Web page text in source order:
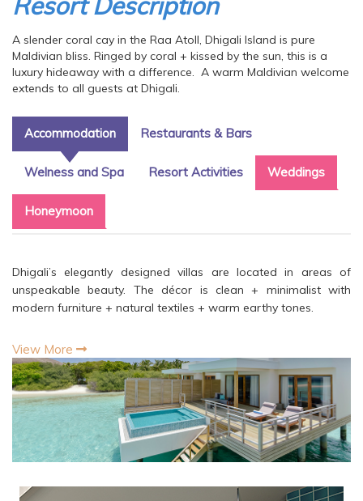
A slender coral cay in the Raa Atoll, Dhigali Island is pure
Maldivian bliss. Ringed by coral + kissed by the sun, this is a
luxury hideaway with a difference. A warm Maldivian welcome
extends to all guests at Dhigali.
Accommodation Restaurants & Bars
Welness and Spa Resort Activities Weddings
Honeymoon
Dhigali’s elegantly designed villas are located in areas of
unspeakable beauty. The décor is clean + minimalist with
modern furniture + natural textiles + warm earthy tones.
View More